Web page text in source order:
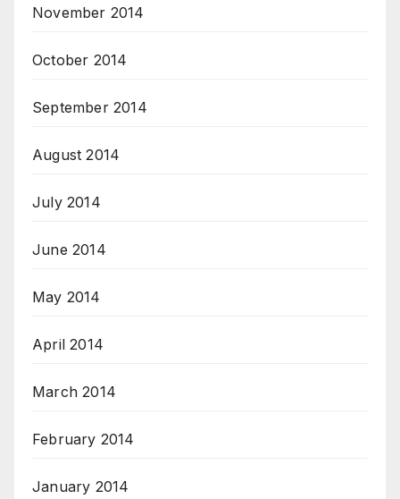
November 2014
October 2014
September 2014
August 2014
July 2014
June 2014
May 2014
April 2014
March 2014
February 2014
January 2014